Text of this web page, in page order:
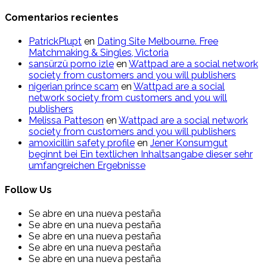
Comentarios recientes
PatrickPlupt en Dating Site Melbourne. Free
Matchmaking & Singles, Victoria
sansürzü porno izle en Wattpad are a social network
society from customers and you will publishers
nigerian prince scam en Wattpad are a social
network society from customers and you will
publishers
Melissa Patteson en Wattpad are a social network
society from customers and you will publishers
amoxicillin safety profile en Jener Konsumgut
beginnt bei Ein textlichen Inhaltsangabe dieser sehr
umfangreichen Ergebnisse
Follow Us
Se abre en una nueva pestaña
Se abre en una nueva pestaña
Se abre en una nueva pestaña
Se abre en una nueva pestaña
Se abre en una nueva pestaña